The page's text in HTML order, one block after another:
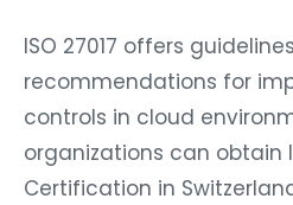
ISO 27017 offers
recommendations for
controls in cloud
organizations can obtain
Certification in